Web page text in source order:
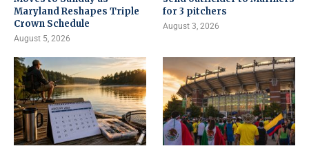
Maryland Reshapes Triple
Crown Schedule
August 5, 2026
for 3 pitchers
August 3, 2026